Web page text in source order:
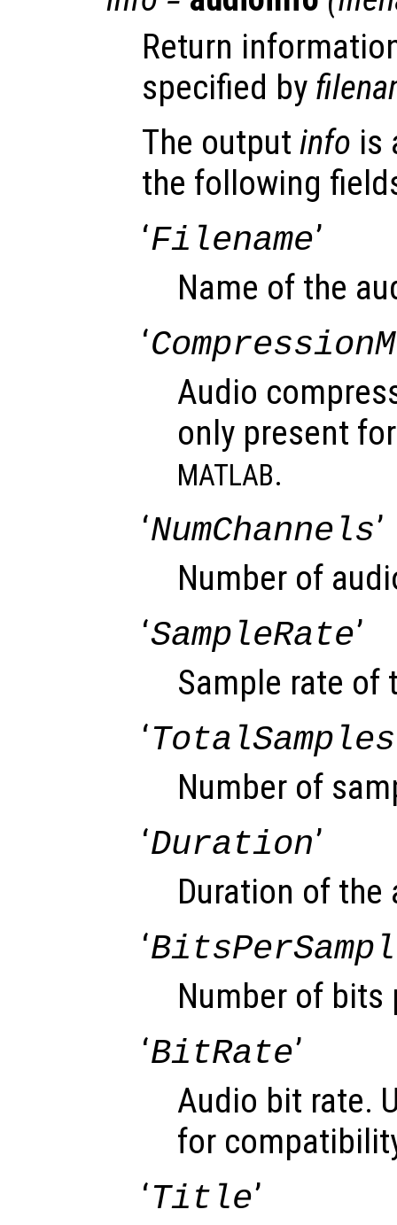
Return
specified by
The output info is
the following
‘Filename’
Name of the
‘
Audio
only present
MATLAB.
‘NumChannels’
Number of
‘SampleRate’
Sample rate of
‘TotalSamples
Number of
‘Duration’
Duration of the
‘
Number of bits
‘BitRate’
Audio bit rate.
for
‘Title’